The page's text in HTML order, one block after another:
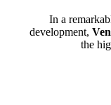
In a
development,
the